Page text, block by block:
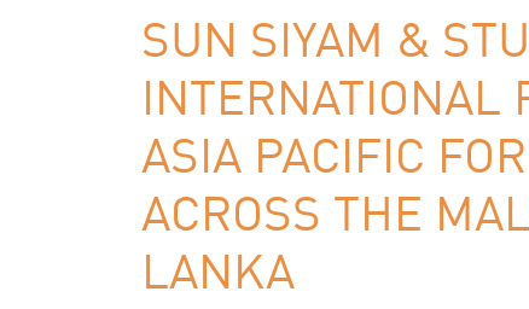
SUN SIYAM &
INTERNATIONAL
ASIA PACIFIC
ACROSS THE
LANKA